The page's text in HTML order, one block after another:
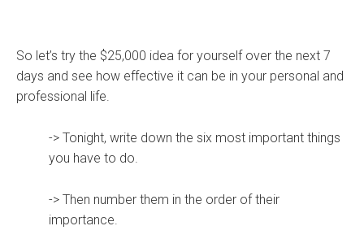
So let’s try the $25,000 idea for yourself over the next 7
days and see how effective it can be in your personal and
professional life.
-> Tonight, write down the six most important things
you have to do.
-> Then number them in the order of their
importance.